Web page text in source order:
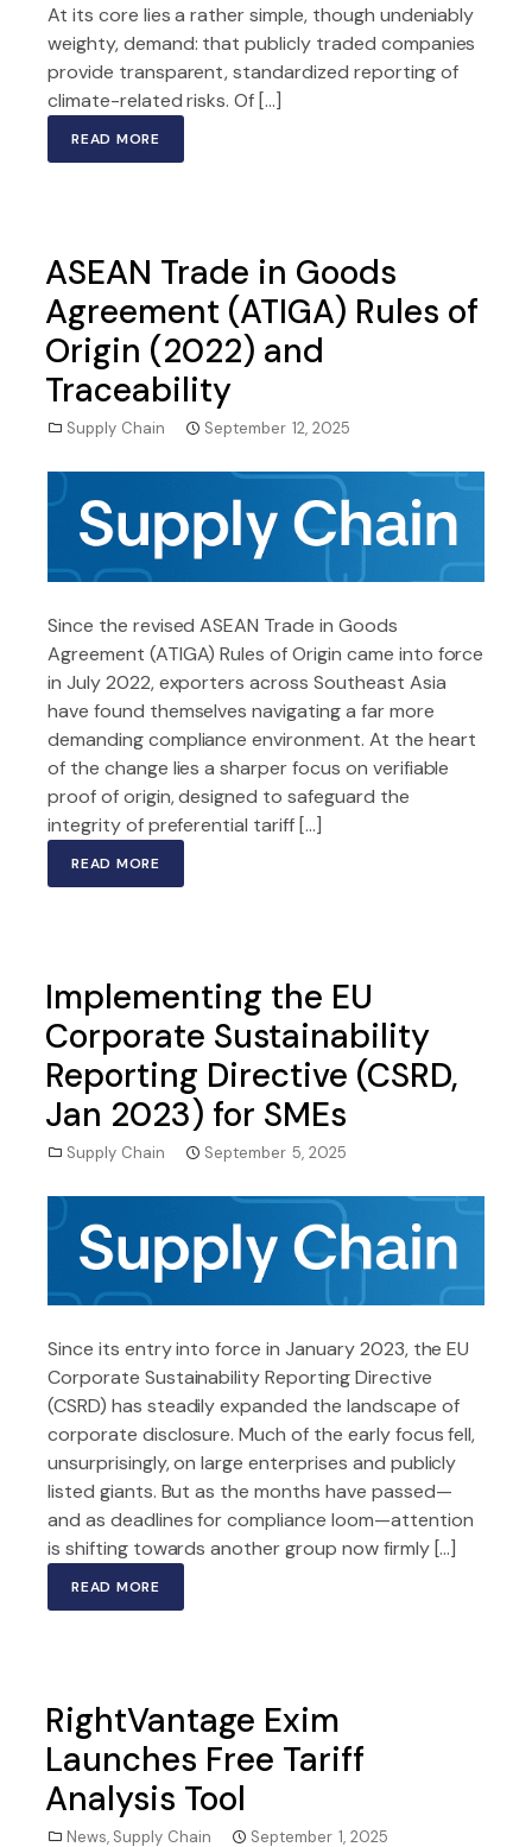
At its core lies a rather simple, though undeniably
weighty, demand: that publicly traded companies
provide transparent, standardized reporting of
climate-related risks. Of […]
READ MORE
ASEAN Trade in Goods
Agreement (ATIGA) Rules of
Origin (2022) and
Traceability
Supply Chain September 12, 2025
Since the revised ASEAN Trade in Goods
Agreement (ATIGA) Rules of Origin came into force
in July 2022, exporters across Southeast Asia
have found themselves navigating a far more
demanding compliance environment. At the heart
of the change lies a sharper focus on verifiable
proof of origin, designed to safeguard the
integrity of preferential tariff […]
READ MORE
Implementing the EU
Corporate Sustainability
Reporting Directive (CSRD,
Jan 2023) for SMEs
Supply Chain September 5, 2025
Since its entry into force in January 2023, the EU
Corporate Sustainability Reporting Directive
(CSRD) has steadily expanded the landscape of
corporate disclosure. Much of the early focus fell,
unsurprisingly, on large enterprises and publicly
listed giants. But as the months have passed—
and as deadlines for compliance loom—attention
is shifting towards another group now firmly […]
READ MORE
RightVantage Exim
Launches Free Tariff
Analysis Tool
News, Supply Chain September 1, 2025